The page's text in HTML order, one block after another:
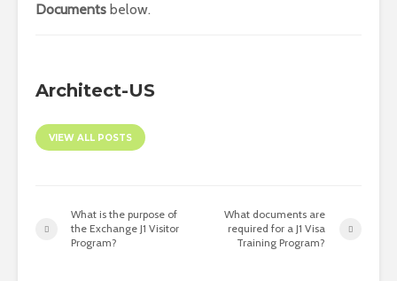
Documents below.
Architect-US
VIEW ALL POSTS
What is the purpose of
the Exchange J1 Visitor
Program?
What documents are
required for a J1 Visa
Training Program?